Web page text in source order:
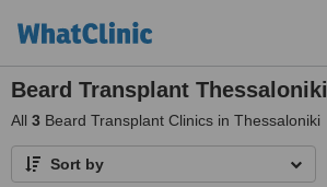
Beard Transplant Thessaloniki
All 3 Beard Transplant Clinics in Thessaloniki
Sort by